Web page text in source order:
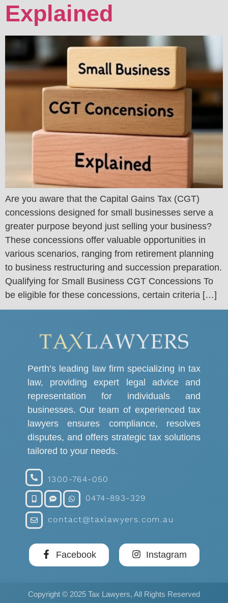
Explained
Are you aware that the Capital Gains Tax (CGT)
concessions designed for small businesses serve a
greater purpose beyond just selling your business?
These concessions offer valuable opportunities in
various scenarios, ranging from retirement planning
to business restructuring and succession preparation.
Qualifying for Small Business CGT Concessions To
be eligible for these concessions, certain criteria […]
Perth’s leading law firm specializing in tax
law, providing expert legal advice and
representation for individuals and
businesses. Our team of experienced tax
lawyers ensures compliance, resolves
disputes, and offers strategic tax solutions
tailored to your needs.
1300-764-050
0474-893-329
contact@taxlawyers.com.au
Facebook Instagram
Copyright © 2025 Tax Lawyers, All Rights Reserved